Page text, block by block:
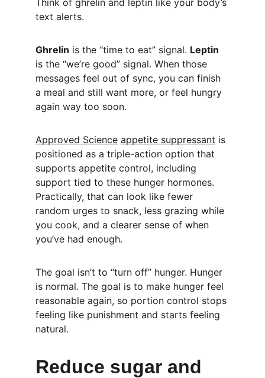
Think of ghrelin and leptin like your body’s
text alerts.
Ghrelin is the “time to eat” signal. Leptin
is the “we’re good” signal. When those
messages feel out of sync, you can finish
a meal and still want more, or feel hungry
again way too soon.
Approved Science appetite suppressant is
positioned as a triple-action option that
supports appetite control, including
support tied to these hunger hormones.
Practically, that can look like fewer
random urges to snack, less grazing while
you cook, and a clearer sense of when
you’ve had enough.
The goal isn’t to “turn off” hunger. Hunger
is normal. The goal is to make hunger feel
reasonable again, so portion control stops
feeling like punishment and starts feeling
natural.
Reduce sugar and